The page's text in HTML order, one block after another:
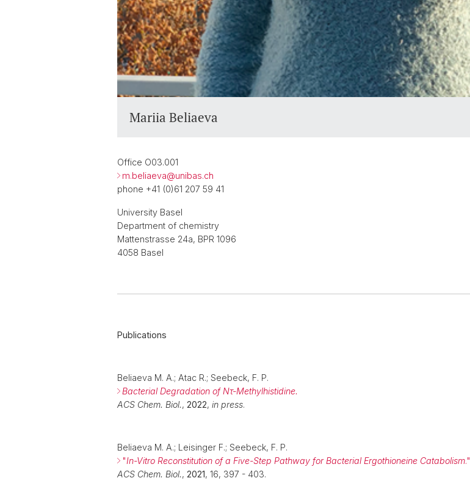
Mariia Beliaeva
Office O03.001
m.beliaeva@unibas.ch
phone +41 (0)61 207 59 41
University Basel
Department of chemistry
Mattenstrasse 24a, BPR 1096
4058 Basel
Publications
Beliaeva M. A.; Atac R.; Seebeck, F. P.
Bacterial Degradation of Nτ-Methylhistidine.
ACS Chem. Biol., 2022, in press.
Beliaeva M. A.; Leisinger F.; Seebeck, F. P.
"In-Vitro Reconstitution of a Five-Step Pathway for Bacterial Ergothioneine Catabolism."
ACS Chem. Biol., 2021, 16, 397 - 403.